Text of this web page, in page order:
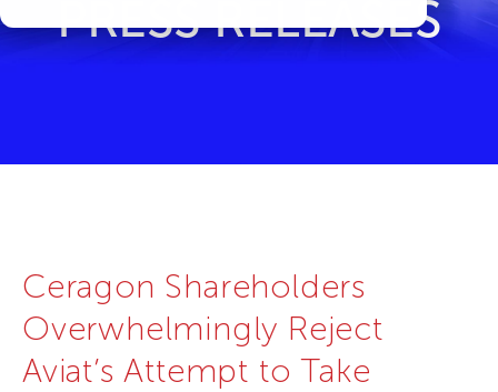
PRESS RELEASES
Ceragon Shareholders
Overwhelmingly Reject
Aviat’s Attempt to Take